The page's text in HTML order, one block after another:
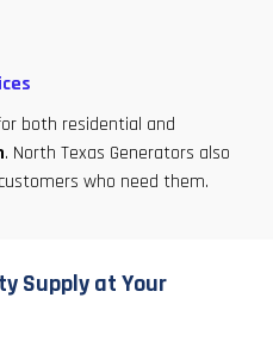
both residential and
. North Texas Generators also
who need them.
Supply at Your